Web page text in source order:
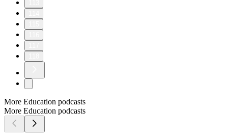
More Education podcasts
More Education podcasts